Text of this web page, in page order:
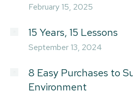
February 15, 2025
15 Years, 15 Lessons
September 13, 2024
8 Easy Purchases to
Environment